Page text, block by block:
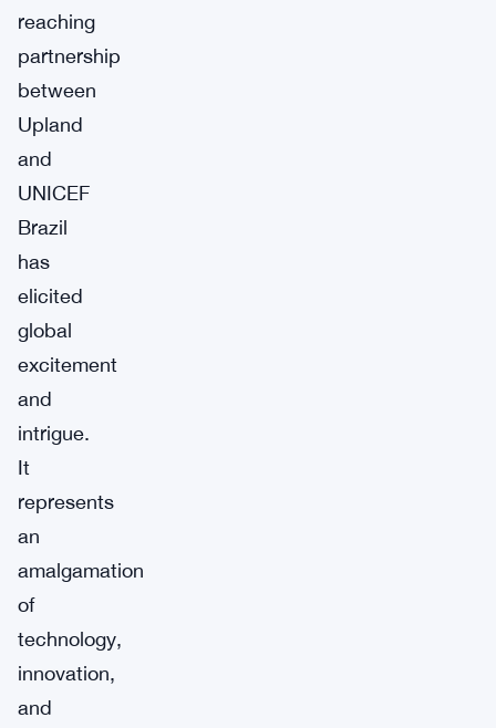
reaching
partnership
between
Upland
and
UNICEF
Brazil
has
elicited
global
excitement
and
intrigue.
It
represents
an
amalgamation
of
technology,
innovation,
and